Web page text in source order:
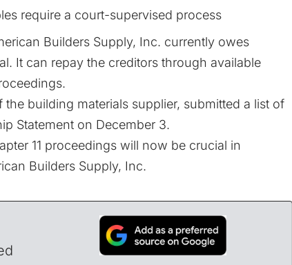
require a court-supervised process
Builders Supply, Inc. currently owes
It can repay the creditors through available
building materials supplier, submitted a list of
Statement on December 3.
11 proceedings will now be crucial in
Builders Supply, Inc.